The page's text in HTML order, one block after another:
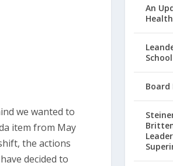
we wanted to
item from May
the actions
decided to
An
Board